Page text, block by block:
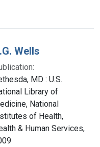
Wells
MD : U.S.
Library of
National
of Health,
& Human Services,